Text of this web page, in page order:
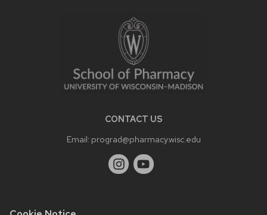
CONTACT US
Email: prograd@pharmacy.wisc.edu